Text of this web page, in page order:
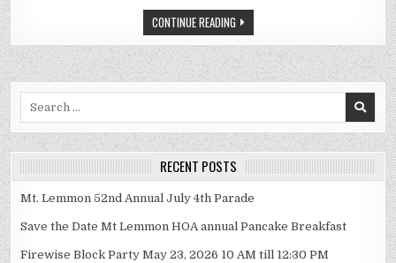
CONTINUE READING
RECENT POSTS
Mt. Lemmon 52nd Annual July 4th Parade
Save the Date Mt Lemmon HOA annual Pancake Breakfast
Firewise Block Party May 23, 2026 10 AM till 12:30 PM